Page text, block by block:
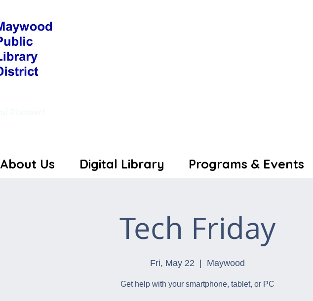
About Us Digital Library Programs & Events
Tech Friday
Fri, May 22 Maywood
Get help with your smartphone, tablet, or PC